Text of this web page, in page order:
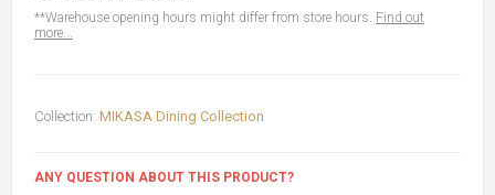
**Warehouse opening hours might differ from store hours. Find out
more...
Collection: MIKASA Dining Collection
ANY QUESTION ABOUT THIS PRODUCT?